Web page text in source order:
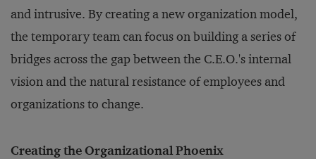
and intrusive. By creating a new organization model,
the temporary team can focus on building a series of
bridges across the gap between the C.E.O.'s internal
vision and the natural resistance of employees and
organizations to change.
Creating the Organizational Phoenix